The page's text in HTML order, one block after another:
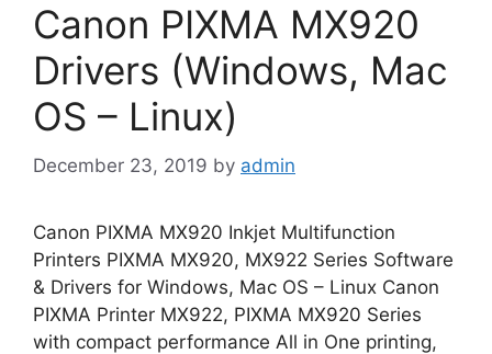
Canon PIXMA MX920
Drivers (Windows, Mac
OS – Linux)
December 23, 2019 by admin
Canon PIXMA MX920 Inkjet Multifunction
Printers PIXMA MX920, MX922 Series Software
& Drivers for Windows, Mac OS – Linux Canon
PIXMA Printer MX922, PIXMA MX920 Series
with compact performance All in One printing,